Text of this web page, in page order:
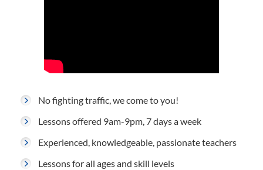
No fighting traffic, we come to you!
Lessons offered 9am-9pm, 7 days a week
Experienced, knowledgeable, passionate teachers
Lessons for all ages and skill levels